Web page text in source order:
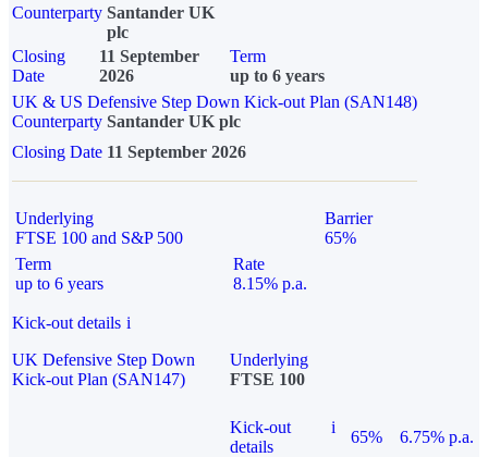
Counterparty Santander UK
plc
Closing
Date
11 September
2026
Term
up to 6 years
UK & US Defensive Step Down Kick-out Plan (SAN148)
Counterparty Santander UK plc
Closing Date 11 September 2026
Underlying
FTSE 100 and S&P 500
Barrier
65%
Term
up to 6 years
Rate
8.15% p.a.
Kick-out details i
UK Defensive Step Down
Kick-out Plan (SAN147)
Underlying
FTSE 100
Kick-out
details
i
65% 6.75% p.a.